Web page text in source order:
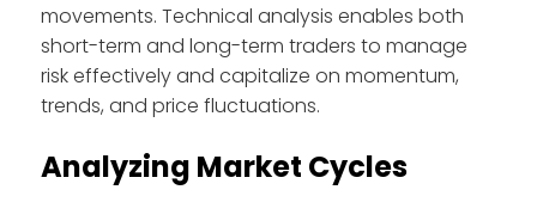
movements. Technical analysis enables both
short-term and long-term traders to manage
risk effectively and capitalize on momentum,
trends, and price fluctuations.
Analyzing Market Cycles